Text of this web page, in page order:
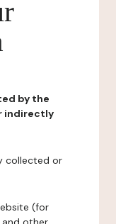
by the
indirectly
collected or
(for